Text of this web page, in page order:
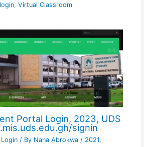
, Virtual Classroom
Portal Login, 2023, UDS
signin
Login/ By Nana Abrokwa / 2021,